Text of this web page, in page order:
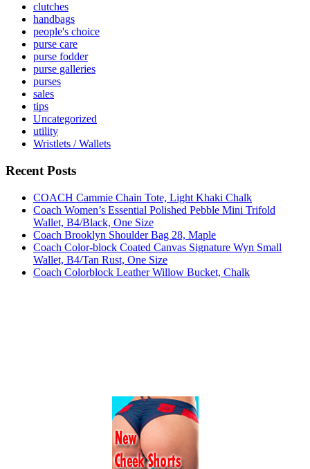
clutches
handbags
people's choice
purse care
purse fodder
purse galleries
purses
sales
tips
Uncategorized
utility
Wristlets / Wallets
Recent Posts
COACH Cammie Chain Tote, Light Khaki Chalk
Coach Women’s Essential Polished Pebble Mini Trifold
Wallet, B4/Black, One Size
Coach Brooklyn Shoulder Bag 28, Maple
Coach Color-block Coated Canvas Signature Wyn Small
Wallet, B4/Tan Rust, One Size
Coach Colorblock Leather Willow Bucket, Chalk